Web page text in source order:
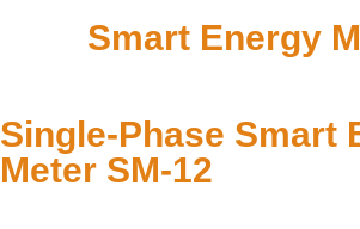
Smart Energy
Single-Phase Smart
Meter SM-12